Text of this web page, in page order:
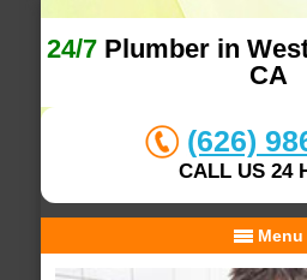
24/7 Plumber in
CA
(626)
CALL US 24
Menu